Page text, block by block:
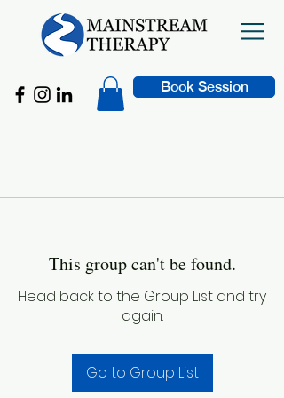
Book Session
This group can't be found.
Head back to the Group List and try
again.
Go to Group List